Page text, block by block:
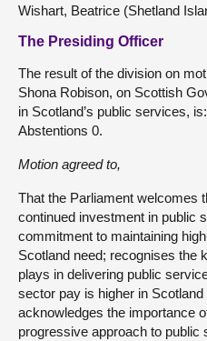
Wishart, Beatrice (Shetland
The Presiding Officer
The result of the division on
Shona Robison, on Scottish
in Scotland’s public services,
Abstentions 0.
Motion agreed to,
That the Parliament welcomes
continued investment in public
commitment to maintaining
Scotland need; recognises the
plays in delivering public
sector pay is higher in
acknowledges the importance
progressive approach to public